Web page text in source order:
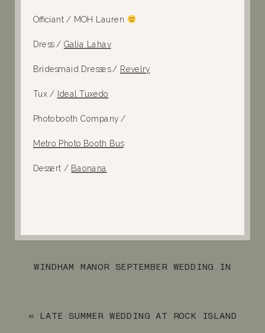
Officiant / MOH Lauren
Dress / Galia Lahav
Bridesmaid Dresses / Revelry
Tux / Ideal Tuxedo
Photobooth Company /
Metro Photo Booth Bus
Dessert / Baonana
WINDHAM MANOR SEPTEMBER WEDDING IN
« LATE SUMMER WEDDING AT ROCK ISLAND